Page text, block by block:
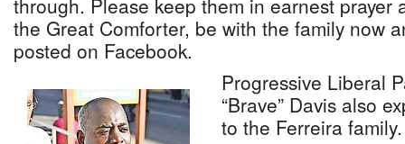
through. Please keep them in earnest prayer
the Great Comforter, be with the family now
posted on Facebook.
Progressive Liberal
“Brave” Davis also
to the Ferreira family.